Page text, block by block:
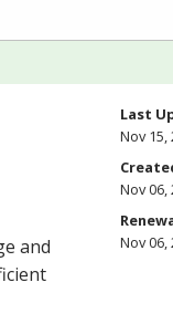
and
Last
Nov 15,
Nov 06,
Nov 06,